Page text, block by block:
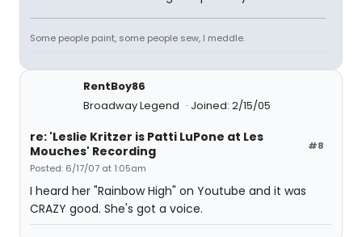
Some people paint, some people sew, I meddle.
RentBoy86
Broadway Legend
Joined: 2/15/05
#8
re: 'Leslie Kritzer is Patti LuPone at Les
Mouches' Recording
Posted: 6/17/07 at 1:05am
I heard her "Rainbow High" on Youtube and it was
CRAZY good. She's got a voice.